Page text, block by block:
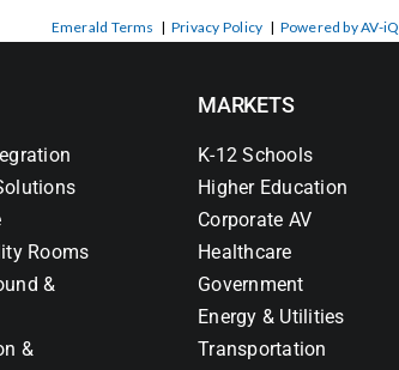
Emerald Terms | Privacy Policy | Powered by AV-iQ
Rooms
&
&
MARKETS
K-12 Schools
Higher Education
Corporate AV
Healthcare
Government
Energy & Utilities
Transportation